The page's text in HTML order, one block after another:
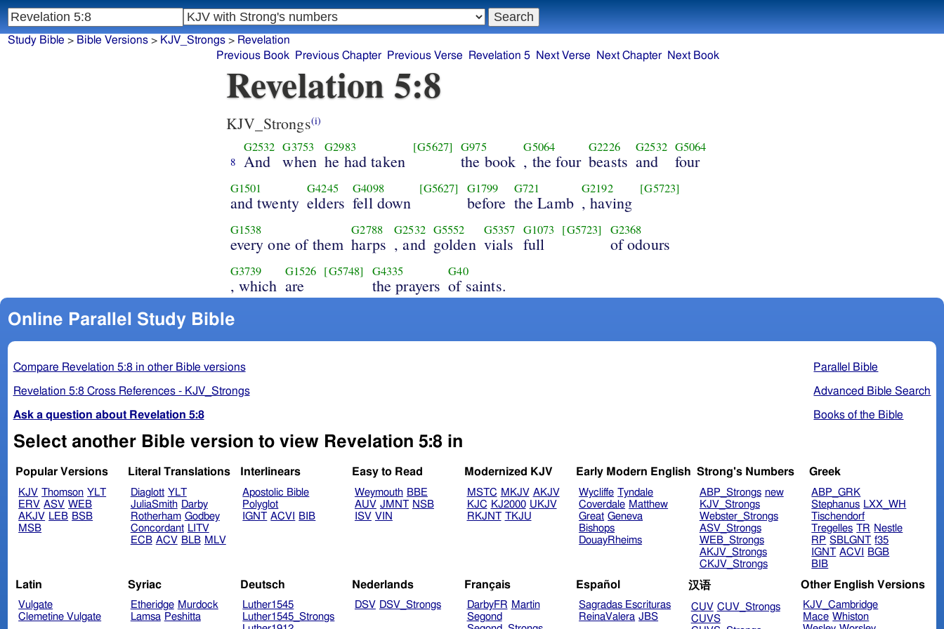
Revelation 5:8
KJV_Strongs(i)
8
G2532
And
G3753
when
G2983
he had taken
[G5627] G975
the book
G5064
, the four
G2226
beasts
G2532
and
G5064
four
G1501
and twenty
G4245
elders
G4098
fell down
[G5627] G1799
before
G721
the Lamb
G2192
, having
[G5723]
G1538
every one of them
G2788
harps
G2532
, and
G5552
golden
G5357
vials
G1073
full
[G5723] G2368
of odours
G3739
, which
G1526
are
[G5748] G4335
the prayers
G40
of saints.
Online Parallel Study Bible
Parallel Bible
Advanced Bible Search
Books of the Bible
Compare Revelation 5:8 in other Bible versions
Revelation 5:8 Cross References - KJV_Strongs
Ask a question about Revelation 5:8
Select another Bible version to view Revelation 5:8 in
Popular Versions
KJV Thomson YLT
ERV ASV WEB
AKJV LEB BSB
MSB
Literal Translations
Diaglott YLT
JuliaSmith Darby
Rotherham Godbey
Concordant LITV
ECB ACV BLB MLV
Interlinears
Apostolic Bible
Polyglot
IGNT ACVI BIB
Easy to Read
Weymouth BBE
AUV JMNT NSB
ISV VIN
Modernized KJV
MSTC MKJV AKJV
KJC KJ2000 UKJV
RKJNT TKJU
Early Modern English
Wycliffe Tyndale
Coverdale Matthew
Great Geneva
Bishops
DouayRheims
Strong's Numbers
ABP_Strongs new
KJV_Strongs
Webster_Strongs
ASV_Strongs
WEB_Strongs
AKJV_Strongs
CKJV_Strongs
Greek
ABP_GRK
Stephanus LXX_WH
Tischendorf
Tregelles TR Nestle
RP SBLGNT f35
IGNT ACVI
BGB
BIB
Latin
Vulgate
Clemetine Vulgate
Syriac
Etheridge Murdock
Lamsa Peshitta
Deutsch
Luther1545
Luther1545_Strongs
Nederlands
DSV DSV_Strongs
Français
DarbyFR Martin
Segond
Español
Sagradas Escrituras
ReinaValera JBS
汉语
CUV CUV_Strongs
CUVS
Other English Versions
KJV_Cambridge
Mace Whiston
Study Bible > Bible Versions> KJV_Strongs> Revelation
Previous Book
Previous Chapter Previous Verse Revelation 5 Next Verse Next Chapter Next Book